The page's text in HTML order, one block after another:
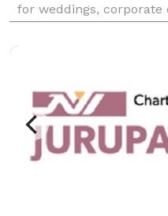
for weddings, corporate
Their services